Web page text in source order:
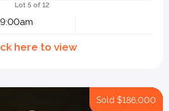
Lot 5 of 12
Sold $186,000